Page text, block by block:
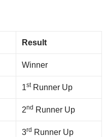
Result
Winner
1stRunner Up
2nd Runner Up
3rd Runner Up